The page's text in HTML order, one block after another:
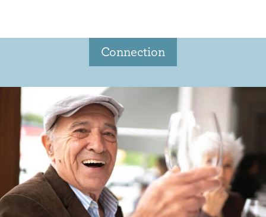
Connection